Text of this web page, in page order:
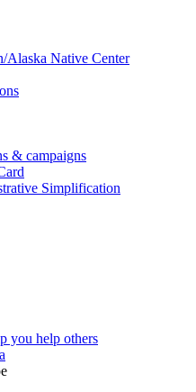
Alaska Native Center
& campaigns
Simplification
you help others